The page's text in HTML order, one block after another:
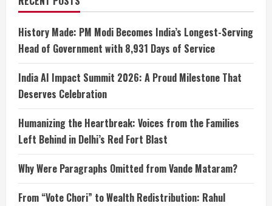
History Made: PM Modi Becomes India’s Longest-Serving
Head of Government with 8,931 Days of Service
India AI Impact Summit 2026: A Proud Milestone That
Deserves Celebration
Humanizing the Heartbreak: Voices from the Families
Left Behind in Delhi’s Red Fort Blast
Why Were Paragraphs Omitted from Vande Mataram?
From “Vote Chori” to Wealth Redistribution: Rahul